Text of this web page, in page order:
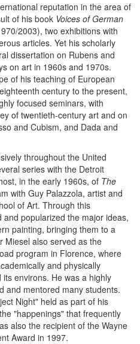
reputation in the area of
of his book Voices of German
2003), two exhibitions with
articles. Yet his scholarly
dissertation on Rubens and
on art in 1960s and 1970s.
of his teaching of European
century to the present,
focused seminars, with
of twentieth-century art and on
and Cubism, and Dada and
throughout the United
series with the Detroit
in the early 1960s, of The
with Guy Palazzola, artist and
of Art. Through this
popularized the major ideas,
painting, bringing them to a
Miesel also served as the
program in Florence, where
and physically
environs. He was a highly
and mentored many students.
Night" held as part of his
"happenings" that frequently
also the recipient of the Wayne
Award in 1997.